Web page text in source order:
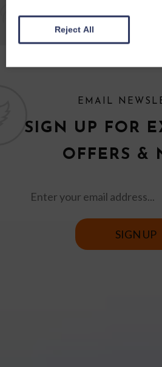
EMAIL
SIGN UP FOR
OFFERS &
Reject All